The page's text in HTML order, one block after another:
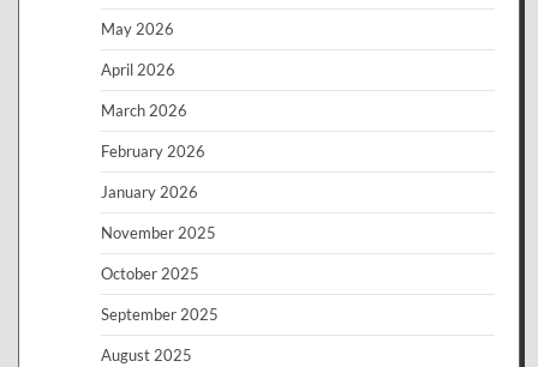
May 2026
April 2026
March 2026
February 2026
January 2026
November 2025
October 2025
September 2025
August 2025